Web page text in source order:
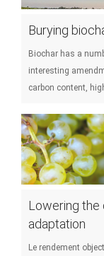
Burying
Biochar has a
interesting
carbon content,
Lowering the
adaptation
Le rendement